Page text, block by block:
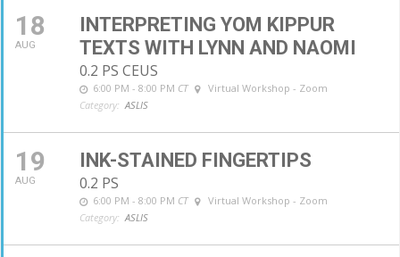
18
AUG
INTERPRETING YOM KIPPUR
TEXTS WITH LYNN AND NAOMI
0.2 PS CEUS
6:00 PM - 8:00 PM CT
Virtual Workshop - Zoom
Category: ASLIS
19
AUG
INK-STAINED FINGERTIPS
0.2 PS
6:00 PM - 8:00 PM CT
Virtual Workshop - Zoom
Category: ASLIS